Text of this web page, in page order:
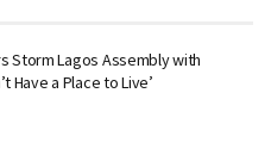
Storm Lagos Assembly with
Have a Place to Live’